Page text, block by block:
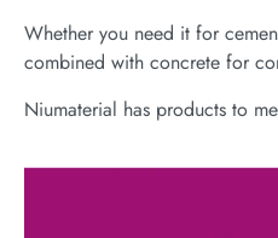
Whether you need it for
combined with concrete for
Niumaterial has products to